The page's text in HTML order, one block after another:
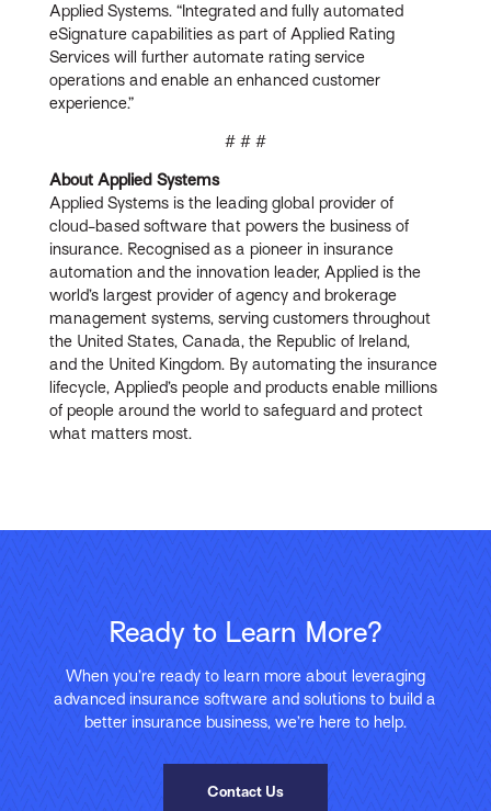
Applied Systems. “Integrated and fully automated
eSignature capabilities as part of Applied Rating
Services will further automate rating service
operations and enable an enhanced customer
experience.”
# # #
About Applied Systems
Applied Systems is the leading global provider of
cloud-based software that powers the business of
insurance. Recognised as a pioneer in insurance
automation and the innovation leader, Applied is the
world’s largest provider of agency and brokerage
management systems, serving customers throughout
the United States, Canada, the Republic of Ireland,
and the United Kingdom. By automating the insurance
lifecycle, Applied’s people and products enable millions
of people around the world to safeguard and protect
what matters most.
Ready to Learn More?
When you’re ready to learn more about leveraging
advanced insurance software and solutions to build a
better insurance business, we’re here to help.
Contact Us